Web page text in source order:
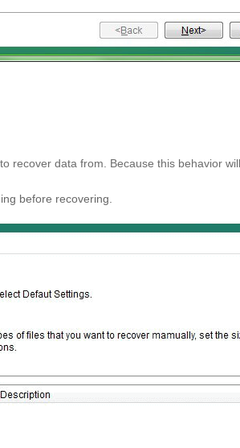
recover data from. Because this behavior
before recovering.